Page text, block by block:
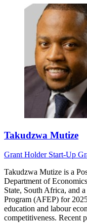
Takudzwa Mutize
Grant Holder Start-Up
Takudzwa Mutize is a
Department of
State, South Africa, and
Program (AFEP) for
education and labour
competitiveness.